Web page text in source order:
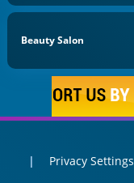
Beauty Salon
Privacy Settings